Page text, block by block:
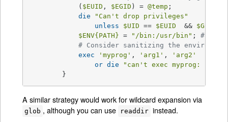
            (
$EUID , $EGID ) = @temp ;
die
"Can't drop privileges"
unless
$UID == $EUID
  &&
$GID
$ENV{PATH} = "/bin:/usr/bin" ; #
# Consider sanitizing the
exec
'myprog' , 'arg1' ,
'arg2'
or die "can't exec myprog:
        }
A similar strategy would work for wildcard expansion via
glob , although you can use readdir instead.